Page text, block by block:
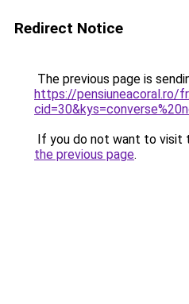
Redirect Notice
The previous page is
https://pensiuneacoral.ro/
If you do not want to visit
the previous page.